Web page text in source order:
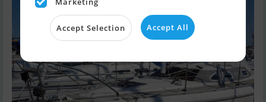
Accept Selection Accept All